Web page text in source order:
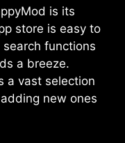
is its
store is easy to
functions
a breeze.
a vast selection
new ones